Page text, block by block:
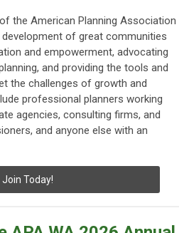
the American Planning Association
of great communities
and empowerment, advocating
and providing the tools and
the challenges of growth and
professional planners working
agencies, consulting firms, and
and anyone else with an
Join Today!